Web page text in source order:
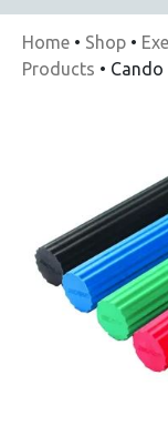
Home • Shop •
Products •